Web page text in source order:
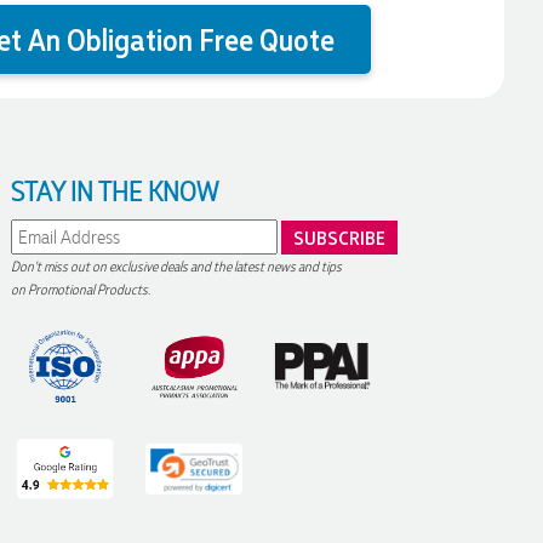
An Obligation Free Quote
STAY IN THE KNOW
Don't miss out on exclusive deals and the latest news and tips
on Promotional Products.